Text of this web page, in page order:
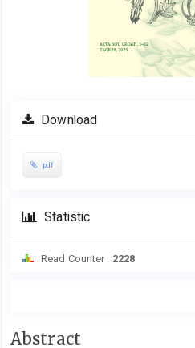
Download
pdf
Statistic
Read Counter : 2228
Main
Abstract